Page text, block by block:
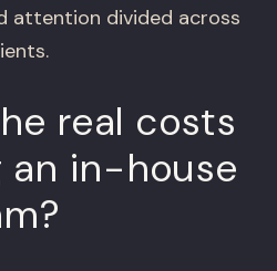
attention divided across
real costs
in-house